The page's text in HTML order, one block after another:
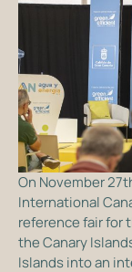
On November
International
reference fair for
the Canary
Islands into an